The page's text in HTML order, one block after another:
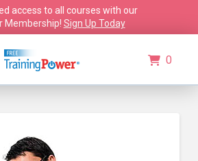
access to all courses with our
Membership! Sign Up Today
0